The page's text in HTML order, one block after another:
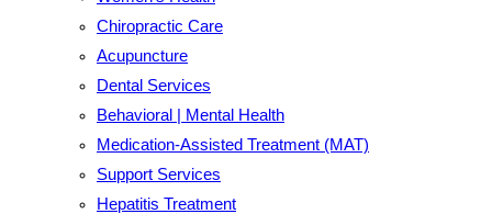
Chiropractic Care
Acupuncture
Dental Services
Behavioral | Mental Health
Medication-Assisted Treatment (MAT)
Support Services
Hepatitis Treatment